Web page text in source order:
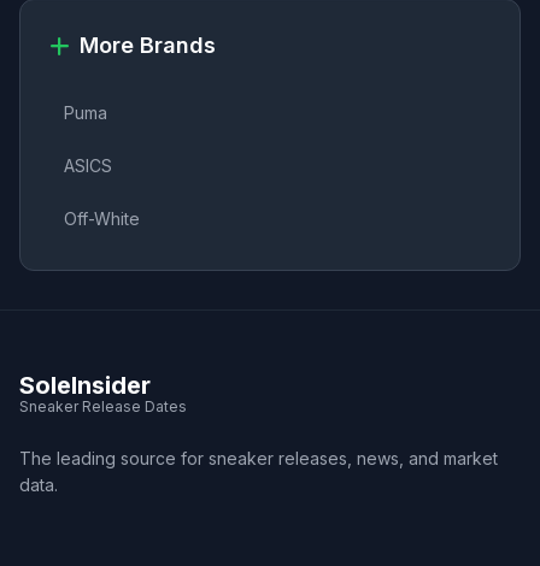
More Brands
Puma
ASICS
Off-White
SoleInsider
Sneaker Release Dates
The leading source for sneaker releases, news, and market
data.